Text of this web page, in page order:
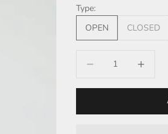
Type:
OPEN
CLOSED